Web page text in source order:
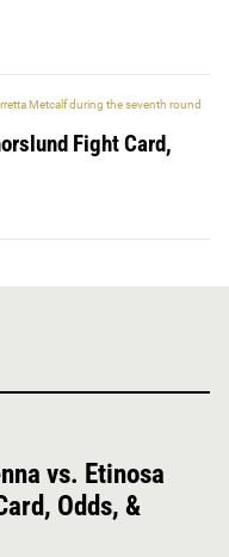
Fight Card,
vs. Etinosa
Odds, &